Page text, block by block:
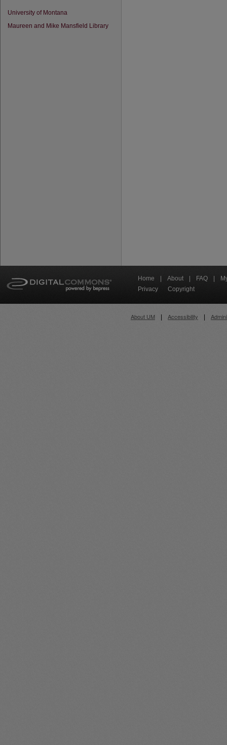
University of Montana
Maureen and Mike Mansfield Library
Home About FAQ
Privacy
Copyright
About UM Accessibility